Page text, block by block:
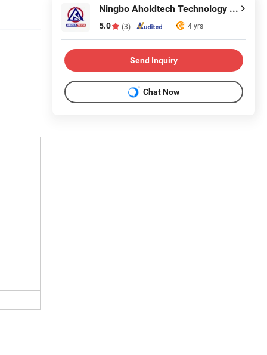
Ningbo Aholdtech Technology Co., Ltd.
5.0 (3) 4 yrs
Send Inquiry
Chat Now